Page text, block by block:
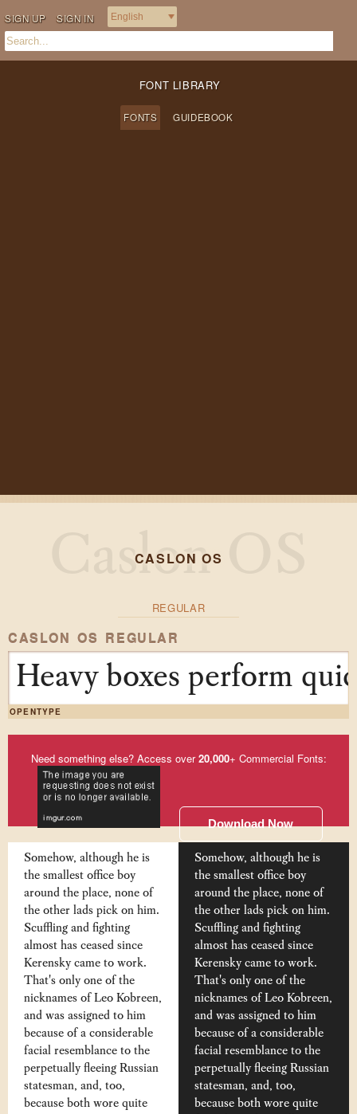
SIGN UP SIGN IN
FONT LIBRARY
FONTS GUIDEBOOK
CASLON OS
REGULAR
CASLON OS REGULAR
Heavy boxes perform
OPENTYPE
Need something else? Access over20,000+ Commercial Fonts:
Download Now
Somehow, although he is
the smallest office boy
around the place, none of
the other lads pick on him.
Scuffling and fighting
almost has ceased since
Kerensky came to work.
That's only one of the
nicknames of Leo Kobreen,
and was assigned to him
because of a considerable
facial resemblance to the
perpetually fleeing Russian
statesman, and, too,
because both wore quite
Somehow, although he is
the smallest office boy
around the place, none of
the other lads pick on him.
Scuffling and fighting
almost has ceased since
Kerensky came to work.
That's only one of the
nicknames of Leo Kobreen,
and was assigned to him
because of a considerable
facial resemblance to the
perpetually fleeing Russian
statesman, and, too,
because both wore quite